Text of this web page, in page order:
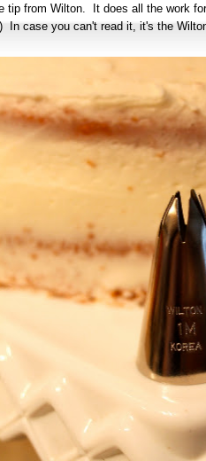
tip from Wilton. It does all the work
In case you can't read it, it's the